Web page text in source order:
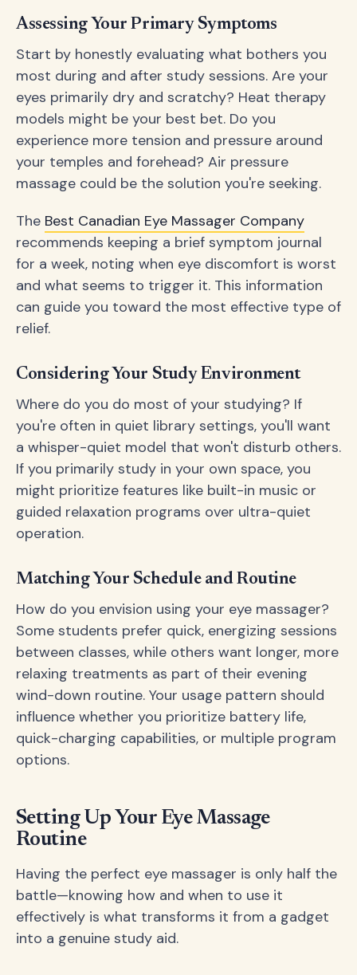
Assessing Your Primary Symptoms
Start by honestly evaluating what bothers you
most during and after study sessions. Are your
eyes primarily dry and scratchy? Heat therapy
models might be your best bet. Do you
experience more tension and pressure around
your temples and forehead? Air pressure
massage could be the solution you're seeking.
The Best Canadian Eye Massager Company
recommends keeping a brief symptom journal
for a week, noting when eye discomfort is worst
and what seems to trigger it. This information
can guide you toward the most effective type of
relief.
Considering Your Study Environment
Where do you do most of your studying? If
you're often in quiet library settings, you'll want
a whisper-quiet model that won't disturb others.
If you primarily study in your own space, you
might prioritize features like built-in music or
guided relaxation programs over ultra-quiet
operation.
Matching Your Schedule and Routine
How do you envision using your eye massager?
Some students prefer quick, energizing sessions
between classes, while others want longer, more
relaxing treatments as part of their evening
wind-down routine. Your usage pattern should
influence whether you prioritize battery life,
quick-charging capabilities, or multiple program
options.
Setting Up Your Eye Massage
Routine
Having the perfect eye massager is only half the
battle—knowing how and when to use it
effectively is what transforms it from a gadget
into a genuine study aid.